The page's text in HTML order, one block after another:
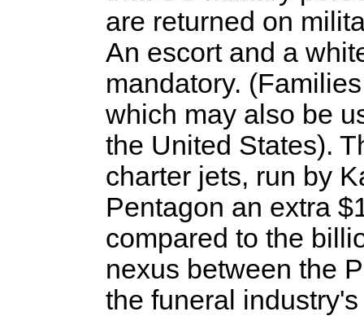
are returned on
An escort and a
mandatory.
which may also be
the United States).
charter jets, run by
Pentagon an extra
compared to the
nexus between the
the funeral